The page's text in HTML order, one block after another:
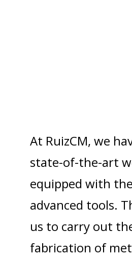
At RuizCM, we
state-of-the-art
equipped with
advanced tools.
us to carry out
fabrication of